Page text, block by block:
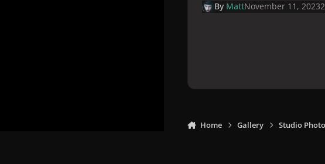
By MattNovember 11, 2023
Home Gallery Studio